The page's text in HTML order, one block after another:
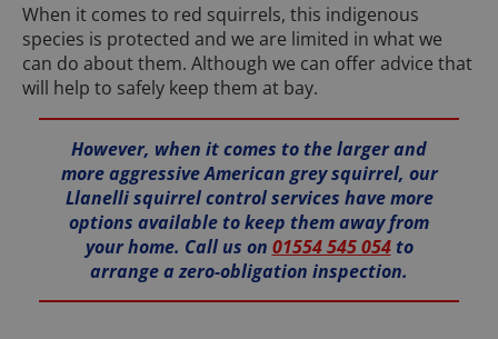
When it comes to red squirrels, this indigenous
species is protected and we are limited in what we
can do about them. Although we can offer advice that
will help to safely keep them at bay.
However, when it comes to the larger and
more aggressive American grey squirrel, our
Llanelli squirrel control services have more
options available to keep them away from
your home. Call us on 01554 545 054to
arrange a zero-obligation inspection.